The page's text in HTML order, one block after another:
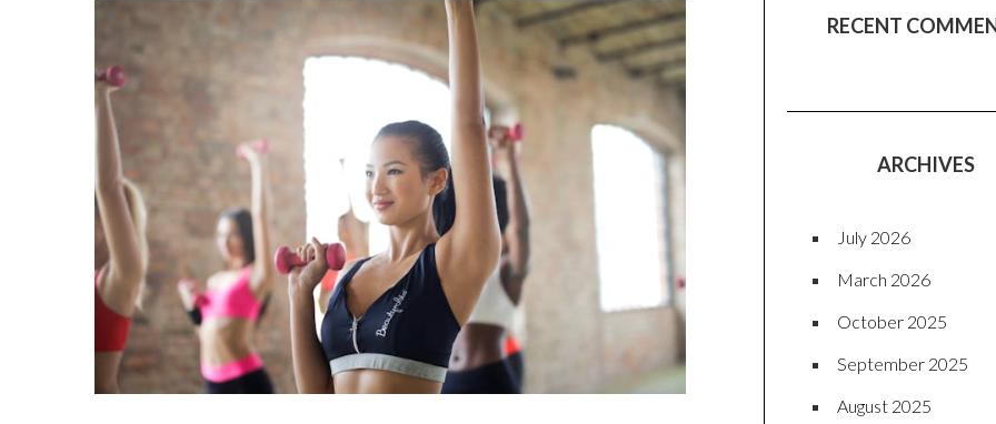
RECENT
ARCHIVES
July 2026
March 2026
October 2025
September 2025
August 2025